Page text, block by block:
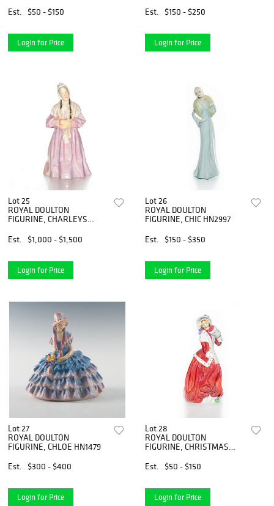
Est.
$50 - $150
Login for Price
Est.
$150 - $250
Login for Price
Lot 25
ROYAL DOULTON
FIGURINE, CHARLEYS
Est.
$1,000 - $1,500
Login for Price
Lot 26
ROYAL DOULTON
FIGURINE, CHIC HN2997
Est.
$150 - $350
Login for Price
Lot 27
ROYAL DOULTON
FIGURINE, CHLOE HN1479
Est.
$300 - $400
Login for Price
Lot 28
ROYAL DOULTON
FIGURINE, CHRISTMAS
Est.
$50 - $150
Login for Price